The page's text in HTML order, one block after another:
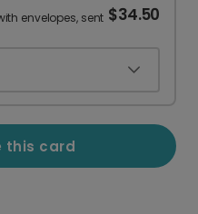
envelopes, sent $34.50
this card